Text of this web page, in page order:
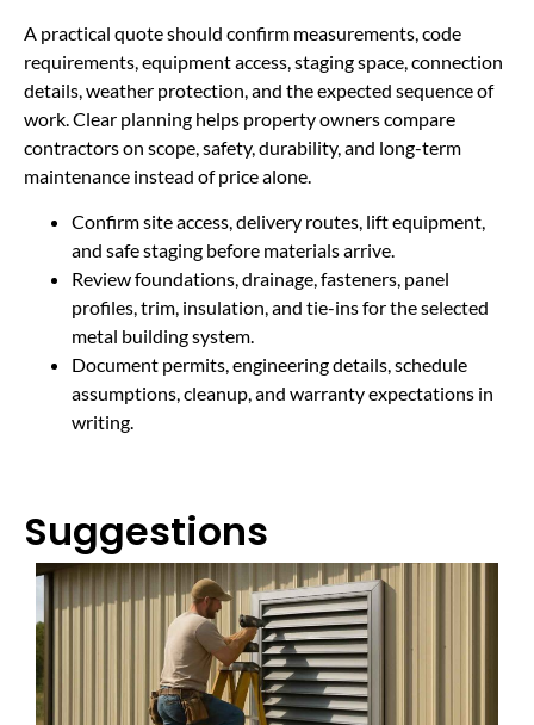
A practical quote should confirm measurements, code
requirements, equipment access, staging space, connection
details, weather protection, and the expected sequence of
work. Clear planning helps property owners compare
contractors on scope, safety, durability, and long-term
maintenance instead of price alone.
Confirm site access, delivery routes, lift equipment,
and safe staging before materials arrive.
Review foundations, drainage, fasteners, panel
profiles, trim, insulation, and tie-ins for the selected
metal building system.
Document permits, engineering details, schedule
assumptions, cleanup, and warranty expectations in
writing.
Suggestions